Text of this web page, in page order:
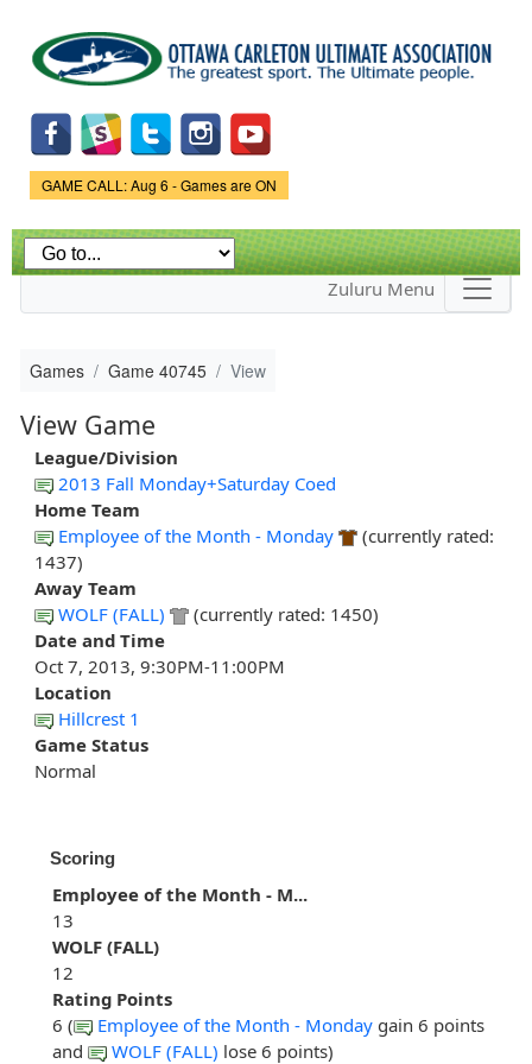
main
content
Game Status.
GAME CALL: Aug 6 - Games are ON
Zuluru Menu
Games Game 40745 View
View Game
League/Division
2013 Fall Monday+Saturday Coed
Home Team
Employee of the Month - Monday
(currently rated:
1437)
Away Team
WOLF (FALL)
(currently rated: 1450)
Date and Time
Oct 7, 2013, 9:30PM-11:00PM
Location
Hillcrest 1
Game Status
Normal
Scoring
Employee of the Month - M...
13
WOLF (FALL)
12
Rating Points
6 (
Employee of the Month - Monday gain 6 points
and
WOLF (FALL) lose 6 points)